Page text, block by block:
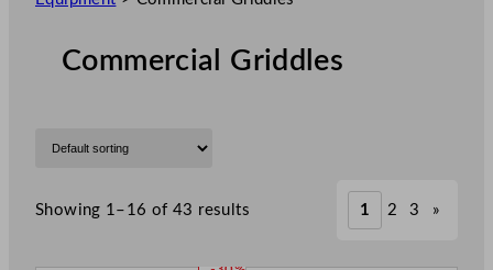
Commercial Griddles
Showing 1–16 of 43 results 1 2 3 »